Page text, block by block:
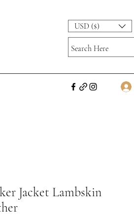
USD ($)
Jacket Lambskin